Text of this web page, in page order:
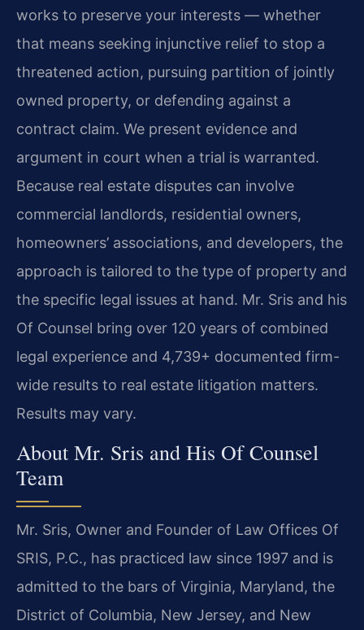
works to preserve your interests — whether
that means seeking injunctive relief to stop a
threatened action, pursuing partition of jointly
owned property, or defending against a
contract claim. We present evidence and
argument in court when a trial is warranted.
Because real estate disputes can involve
commercial landlords, residential owners,
homeowners’ associations, and developers, the
approach is tailored to the type of property and
the specific legal issues at hand. Mr. Sris and his
Of Counsel bring over 120 years of combined
legal experience and 4,739+ documented firm-
wide results to real estate litigation matters.
Results may vary.
About Mr. Sris and His Of Counsel
Team
Mr. Sris, Owner and Founder of Law Offices Of
SRIS, P.C., has practiced law since 1997 and is
admitted to the bars of Virginia, Maryland, the
District of Columbia, New Jersey, and New